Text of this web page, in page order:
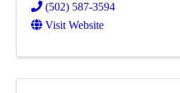
(502) 587-3594
Visit Website